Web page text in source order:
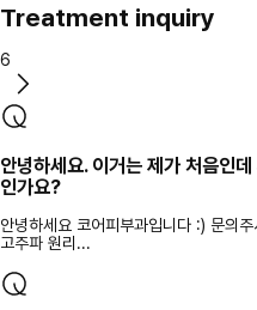
Treatment inquiry
6
안녕하세요. 이거는 제가 처음인
인가요?
안녕하세요 코어피부과입니다 :) 문의
고주파 원리...